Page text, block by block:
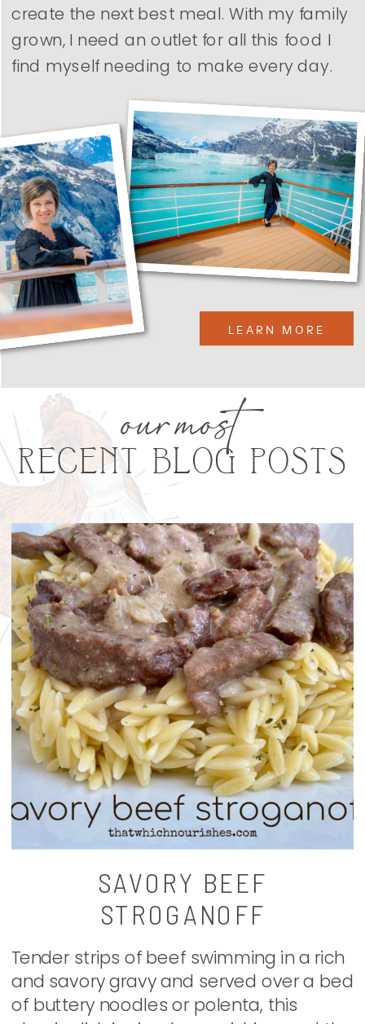
LEARN MORE
create the next best meal. With my family
grown, I need an outlet for all this food I
find myself needing to make every day.
RECENT BLOG POSTS
our most
SAVORY BEEF
STROGANOFF
Tender strips of beef swimming in a rich
and savory gravy and served over a bed
of buttery noodles or polenta, this